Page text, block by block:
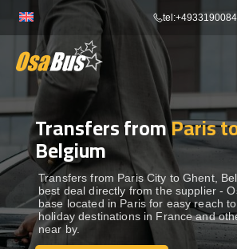
content
BUS RENTAL
TRANSFERS
DESTINATIONS
Transfers fromParis
Belgium
Transfers from Paris City to Ghent,
best deal directly from the supplier -
base located in Paris for easy reach
holiday destinations in France and
near by.